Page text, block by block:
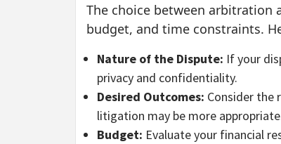
The choice between arbitration
budget, and time constraints.
Nature of the Dispute: If your
privacy and confidentiality.
Desired Outcomes: Consider the
litigation may be more
Budget: Evaluate your financial